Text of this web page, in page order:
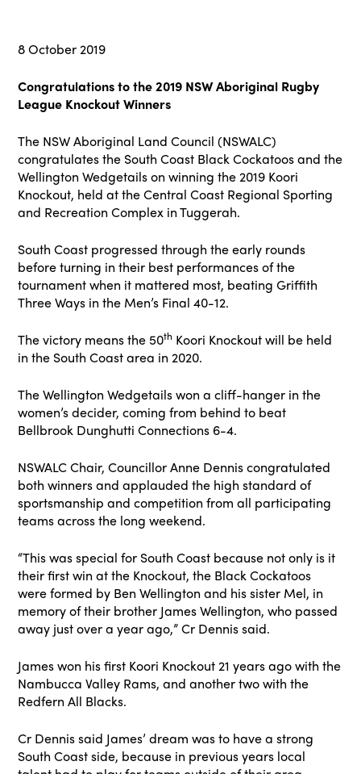
8 October 2019
Congratulations to the 2019 NSW Aboriginal Rugby
League Knockout Winners
The NSW Aboriginal Land Council (NSWALC)
congratulates the South Coast Black Cockatoos and the
Wellington Wedgetails on winning the 2019 Koori
Knockout, held at the Central Coast Regional Sporting
and Recreation Complex in Tuggerah.
South Coast progressed through the early rounds
before turning in their best performances of the
tournament when it mattered most, beating Griffith
Three Ways in the Men’s Final 40-12.
The victory means the 50th Koori Knockout will be held
in the South Coast area in 2020.
The Wellington Wedgetails won a cliff-hanger in the
women’s decider, coming from behind to beat
Bellbrook Dunghutti Connections 6-4.
NSWALC Chair, Councillor Anne Dennis congratulated
both winners and applauded the high standard of
sportsmanship and competition from all participating
teams across the long weekend.
“This was special for South Coast because not only is it
their first win at the Knockout, the Black Cockatoos
were formed by Ben Wellington and his sister Mel, in
memory of their brother James Wellington, who passed
away just over a year ago,” Cr Dennis said.
James won his first Koori Knockout 21 years ago with the
Nambucca Valley Rams, and another two with the
Redfern All Blacks.
Cr Dennis said James’ dream was to have a strong
South Coast side, because in previous years local